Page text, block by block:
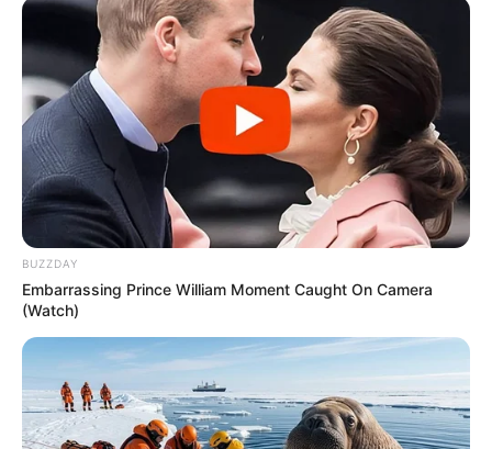
BUZZDAY
Embarrassing Prince William Moment Caught On Camera
(Watch)